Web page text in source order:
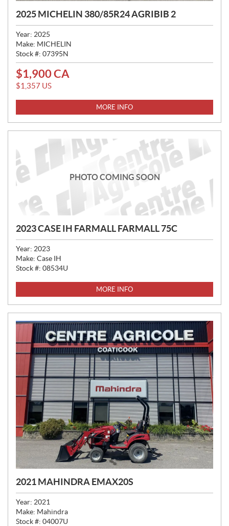
2025 MICHELIN 380/85R24 AGRIBIB 2
Year: 2025
Make: MICHELIN
Stock #: 07395N
P
R
:
$1,900CA
$1,357 US
MORE INFO
PHOTO COMING SOON
2023 CASE IH FARMALL FARMALL 75C
Year: 2023
Make: Case IH
Stock #: 08534U
MORE INFO
2021 MAHINDRA EMAX20S
Year: 2021
Make: Mahindra
Stock #: 04007U